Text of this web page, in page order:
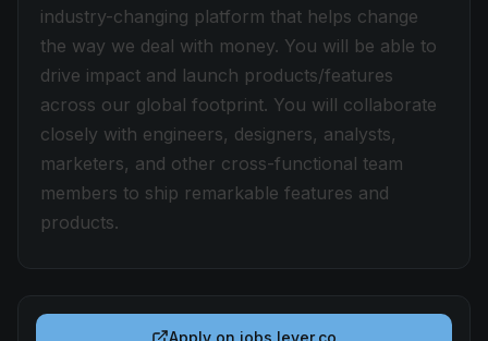
industry-changing platform that helps change
the way we deal with money. You will be able to
drive impact and launch products/features
across our global footprint. You will collaborate
closely with engineers, designers, analysts,
marketers, and other cross-functional team
members to ship remarkable features and
products.
Apply on jobs.lever.co